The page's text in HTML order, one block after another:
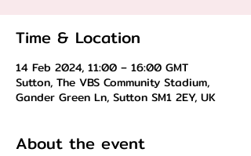
Time & Location
14 Feb 2024, 11:00 – 16:00 GMT
Sutton, The VBS Community Stadium,
Gander Green Ln, Sutton SM1 2EY, UK
About the event